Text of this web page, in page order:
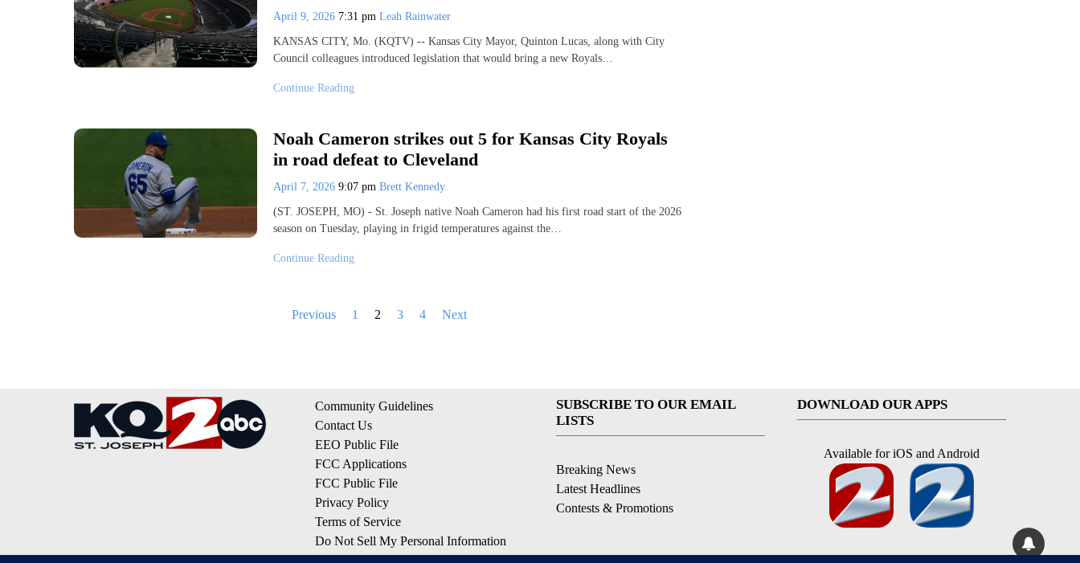
April 9, 2026 7:31 pm Leah Rainwater
KANSAS CITY, Mo. (KQTV) -- Kansas City Mayor, Quinton Lucas, along with City
Council colleagues introduced legislation that would bring a new Royals…
Continue Reading
Noah Cameron strikes out 5 for Kansas City Royals
in road defeat to Cleveland
April 7, 2026 9:07 pm Brett Kennedy
(ST. JOSEPH, MO) - St. Joseph native Noah Cameron had his first road start of the 2026
season on Tuesday, playing in frigid temperatures against the…
Continue Reading
Previous 1 2 3 4 Next
Community Guidelines
Contact Us
EEO Public File
FCC Applications
FCC Public File
Privacy Policy
Terms of Service
Do Not Sell My Personal Information
SUBSCRIBE TO OUR EMAIL
LISTS
Breaking News
Latest Headlines
Contests & Promotions
DOWNLOAD OUR APPS
Available for iOS and Android